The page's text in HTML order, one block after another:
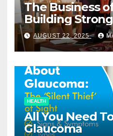
The Business
Building
Relationships
AUGUST 22, 2025
HEALTH
All You Need
Glaucoma